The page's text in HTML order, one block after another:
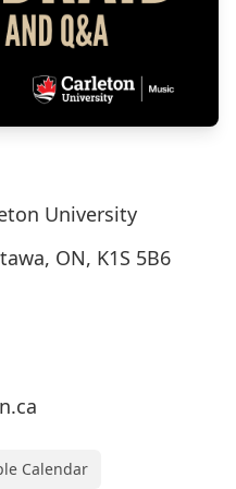
University
ON, K1S 5B6
Calendar